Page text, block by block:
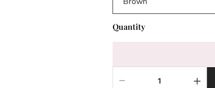
Quantity